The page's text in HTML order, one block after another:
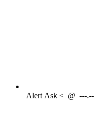
AlertAsk < @ ---.--